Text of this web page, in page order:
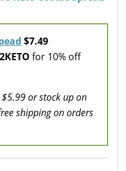
$7.49
for 10% off
or stock up on
shipping on orders